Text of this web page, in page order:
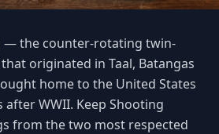
— the counter-rotating twin-
originated in Taal, Batangas
home to the United States
after WWII. Keep Shooting
from the two most respected